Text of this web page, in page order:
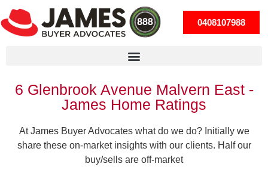
0408107988
6 Glenbrook Avenue Malvern East -
James Home Ratings
At James Buyer Advocates what do we do? Initially we
share these on-market insights with our clients. Half our
buy/sells are off-market